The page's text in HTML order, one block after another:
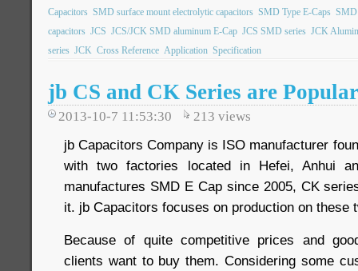
Capacitors SMD surface mount electrolytic capacitors SMD Type E-Caps SMD
capacitors JCS JCS/JCK SMD aluminum E-Cap JCS SMD series JCK
series JCK Cross Reference Application Specification
jb CS and CK Series are
2013-10-7 11:53:30 213 views
jb Capacitors Company is ISO manufacturer
with two factories located in Hefei, Anhui
manufactures SMD E Cap since 2005, CK
it. jb Capacitors focuses on production on these
Because of quite competitive prices and
clients want to buy them. Considering some